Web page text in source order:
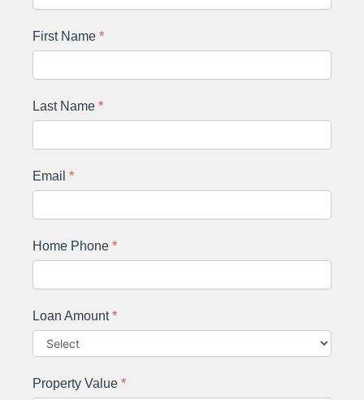
First Name *
Last Name *
Email *
Home Phone *
Loan Amount*
Property Value *